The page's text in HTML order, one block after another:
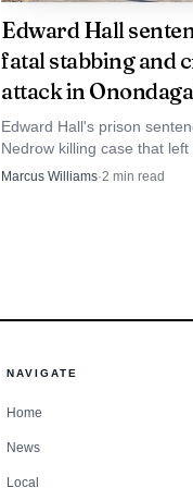
Edward Hall
fatal stabbing and
attack in
Edward Hall's prison
Nedrow killing case that left
Mills dead after a stabbing
Marcus Williams·2 min read
NAVIGATE
Home
News
Local